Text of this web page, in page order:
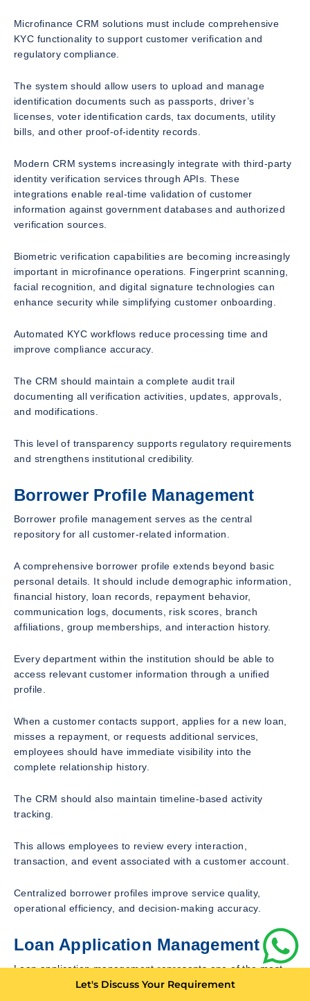
Microfinance CRM solutions must include comprehensive
KYC functionality to support customer verification and
regulatory compliance.
The system should allow users to upload and manage
identification documents such as passports, driver’s
licenses, voter identification cards, tax documents, utility
bills, and other proof-of-identity records.
Modern CRM systems increasingly integrate with third-party
identity verification services through APIs. These
integrations enable real-time validation of customer
information against government databases and authorized
verification sources.
Biometric verification capabilities are becoming increasingly
important in microfinance operations. Fingerprint scanning,
facial recognition, and digital signature technologies can
enhance security while simplifying customer onboarding.
Automated KYC workflows reduce processing time and
improve compliance accuracy.
The CRM should maintain a complete audit trail
documenting all verification activities, updates, approvals,
and modifications.
This level of transparency supports regulatory requirements
and strengthens institutional credibility.
Borrower Profile Management
Borrower profile management serves as the central
repository for all customer-related information.
A comprehensive borrower profile extends beyond basic
personal details. It should include demographic information,
financial history, loan records, repayment behavior,
communication logs, documents, risk scores, branch
affiliations, group memberships, and interaction history.
Every department within the institution should be able to
access relevant customer information through a unified
profile.
When a customer contacts support, applies for a new loan,
misses a repayment, or requests additional services,
employees should have immediate visibility into the
complete relationship history.
The CRM should also maintain timeline-based activity
tracking.
This allows employees to review every interaction,
transaction, and event associated with a customer account.
Centralized borrower profiles improve service quality,
operational efficiency, and decision-making accuracy.
Loan Application Management
Loan application management represents one of the most
important features within a microfinance CRM.
Let's Discuss Your Requirement